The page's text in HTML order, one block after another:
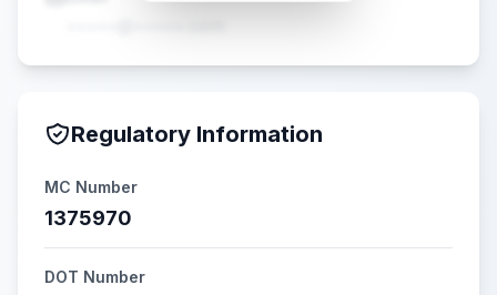
Regulatory Information
MC Number
1375970
DOT Number